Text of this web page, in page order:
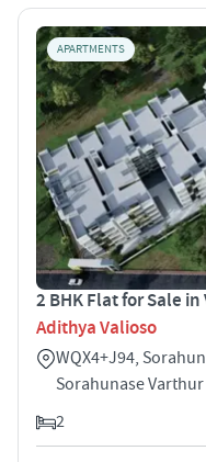
APARTMENTS
2 BHK Flat for Sale
Adithya Valioso
WQX4+J94,
Sorahunase
2